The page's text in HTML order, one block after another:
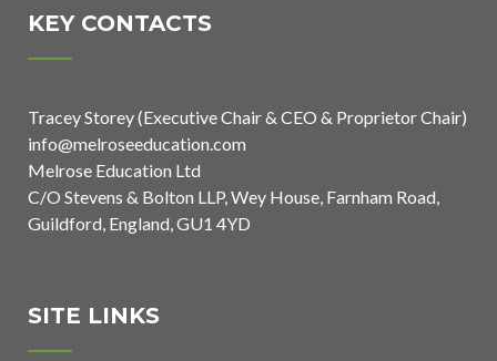
Friendly
Week 2026
KEY CONTACTS
Tracey Storey (Executive Chair & CEO & Proprietor Chair)
info@melroseeducation.com
Melrose Education Ltd
C/O Stevens & Bolton LLP, Wey House, Farnham Road,
Guildford, England, GU1 4YD
SITE LINKS